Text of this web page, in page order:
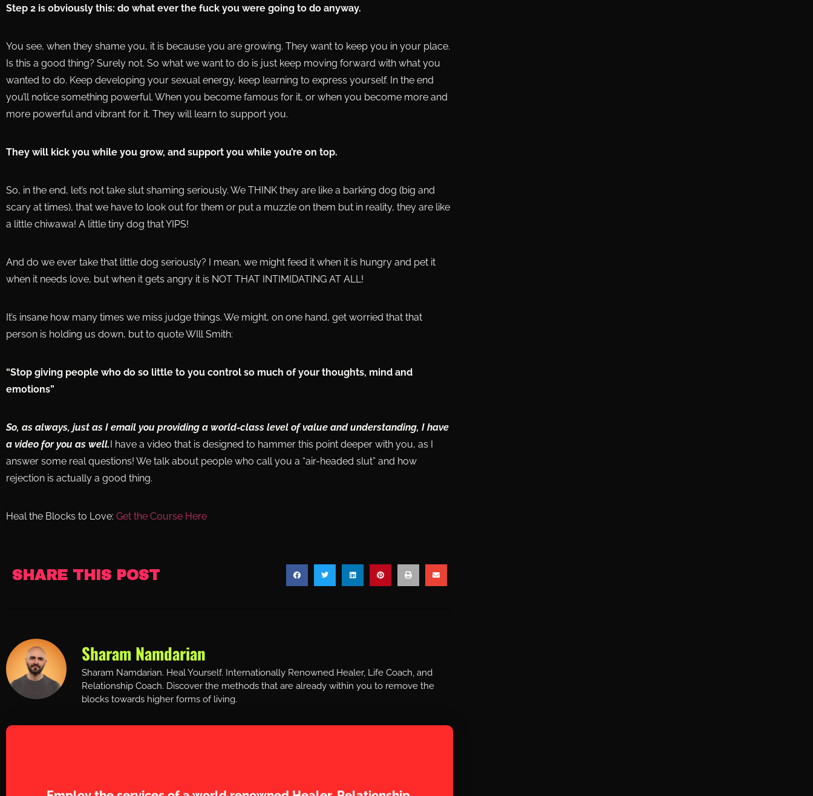
Step 2 is obviously this: do what ever the fuck you were going to do anyway.
You see, when they shame you, it is because you are growing. They want to keep you in your place.
Is this a good thing? Surely not. So what we want to do is just keep moving forward with what you
wanted to do. Keep developing your sexual energy, keep learning to express yourself. In the end
you’ll notice something powerful. When you become famous for it, or when you become more and
more powerful and vibrant for it. They will learn to support you.
They will kick you while you grow, and support you while you’re on top.
So, in the end, let’s not take slut shaming seriously. We THINK they are like a barking dog (big and
scary at times), that we have to look out for them or put a muzzle on them but in reality, they are like
a little chiwawa! A little tiny dog that YIPS!
And do we ever take that little dog seriously? I mean, we might feed it when it is hungry and pet it
when it needs love, but when it gets angry it is NOT THAT INTIMIDATING AT ALL!
It’s insane how many times we miss judge things. We might, on one hand, get worried that that
person is holding us down, but to quote WIll Smith:
“Stop giving people who do so little to you control so much of your thoughts, mind and
emotions”
So, as always, just as I email you providing a world-class level of value and understanding, I have
a video for you as well.
I have a video that is designed to hammer this point deeper with you, as I
answer some real questions! We talk about people who call you a “air-headed slut” and how
rejection is actually a good thing.
Heal the Blocks to Love: Get the Course Here
SHARE THIS POST
Sharam Namdarian
Sharam Namdarian. Heal Yourself. Internationally Renowned Healer, Life Coach, and
Relationship Coach. Discover the methods that are already within you to remove the
blocks towards higher forms of living.